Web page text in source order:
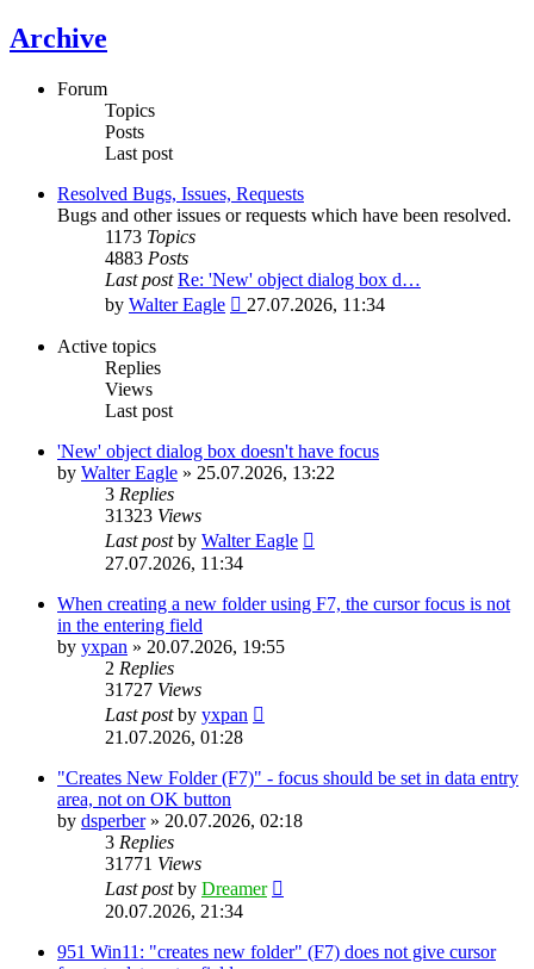
Archive
Forum
Topics
Posts
Last post
Resolved Bugs, Issues, Requests
Bugs and other issues or requests which have been resolved.
1173 Topics
4883 Posts
Last post Re: 'New' object dialog box d…
by Walter Eagle
View
27.07.2026, 11:34
Active topics
Replies
Views
Last post
'New' object dialog box doesn't have focus
by Walter Eagle » 25.07.2026, 13:22
3 Replies
31323 Views
Last postby Walter Eagle
27.07.2026, 11:34
When creating a new folder using F7, the cursor focus is not
in the entering field
by yxpan » 20.07.2026, 19:55
2 Replies
31727 Views
Last postby yxpan
21.07.2026, 01:28
"Creates New Folder (F7)" - focus should be set in data entry
area, not on OK button
by dsperber» 20.07.2026, 02:18
3 Replies
31771 Views
Last postby Dreamer
20.07.2026, 21:34
951 Win11: "creates new folder" (F7) does not give cursor